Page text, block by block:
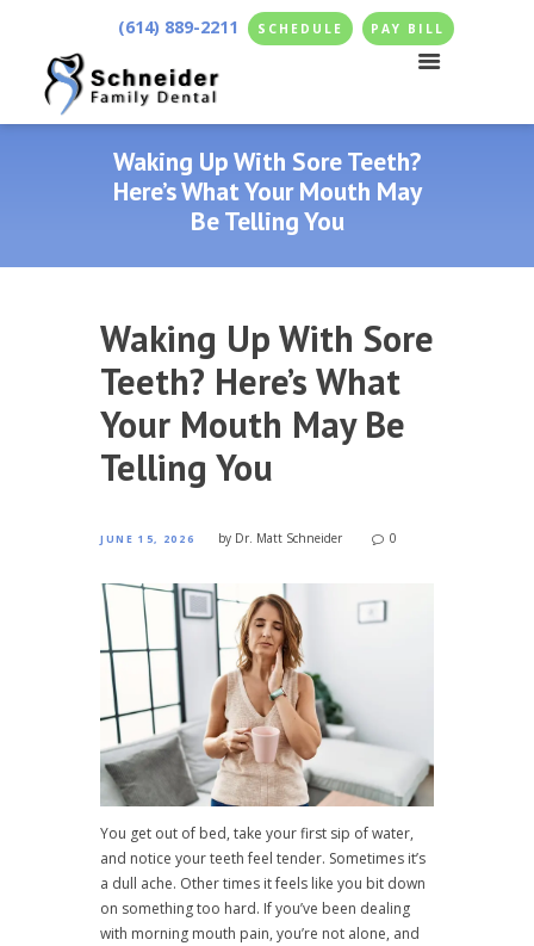
(614) 889-2211 SCHEDULE PAY BILL
Waking Up With Sore Teeth?
Here’s What Your Mouth May
Be Telling You
Waking Up With Sore
Teeth? Here’s What
Your Mouth May Be
Telling You
JUNE 15, 2026 by Dr. Matt Schneider 0
You get out of bed, take your first sip of water,
and notice your teeth feel tender. Sometimes it’s
a dull ache. Other times it feels like you bit down
on something too hard. If you’ve been dealing
with morning mouth pain, you’re not alone, and